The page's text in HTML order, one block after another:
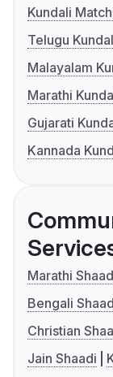
Kundali
Telugu
Malayalam
Marathi
Gujarati
Kannada
Marathi
Bengali
Christian
Jain Shaadi